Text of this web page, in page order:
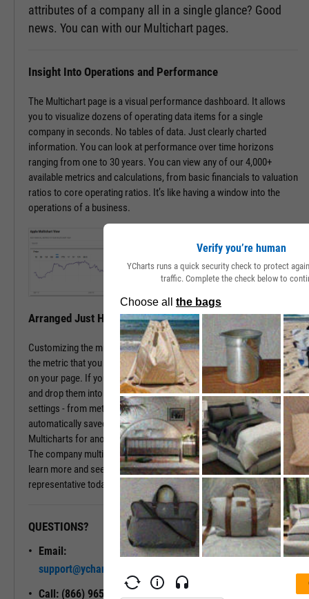
attributes of a company all in a single glance? Good
news. You can with our Multichart pages.
Insight Into Operations and Performance
The Multichart page is a visual performance dashboard. It allows
you to visualize dozens of operating data items for a single
company in seconds. No tables of data. Just clearly charted
information. You can look at performance over time horizons
ranging from one to 30 years. You can view any of our 4,000+
available metrics and calculations, from basic financials to valuation
ratios to core operating ratios. It’s like having a window into the
operations of a business.
Arranged Just How You Need It
Customizing the multichart pages is simple. Just type in the name of
the metric that you wish to monitor, hit enter, and you have that chart
on your page. If you prefer a different ordering of charts, just drag
and drop them into the arrangement that you want. All of your
settings - from metric choices to time horizons - will be
automatically saved. Whenever you come back to the page, or view
Multicharts for another company, you will see your favorite views.
The company multichart view is available with a subscription. To
learn more and see it in action, please contact a sales
representative today.
QUESTIONS?
Email:
support@ycharts.com
Call: (866) 965-7552
READY TO GET STARTED?
Unlock My
Verify you’re human
YCharts runs a quick security check to protect
traffic. Complete the check below to